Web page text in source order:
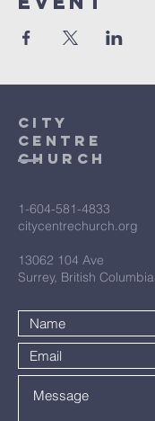
City
Centre
Church
1-604-581-4833
citycentrechurch.org
13062 104 Ave
Surrey, British Columbia